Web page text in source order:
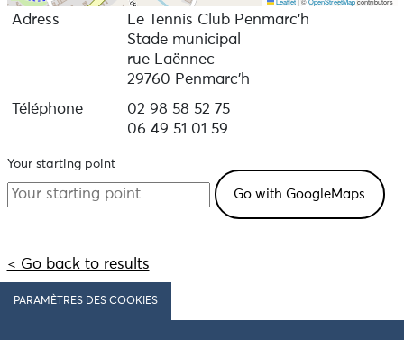
Adress
Le Tennis Club Penmarc’h
Stade municipal
rue Laënnec
29760 Penmarc'h
Téléphone
02 98 58 52 75
06 49 51 01 59
Your starting point
< Go back to results
PARAMÈTRES DES COOKIES